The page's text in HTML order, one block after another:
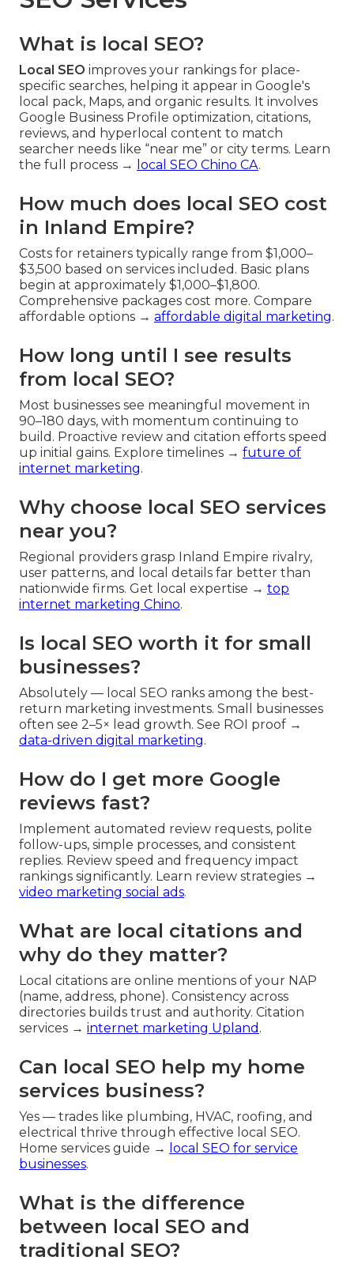
What is local SEO?
Local SEO improves your rankings for place-
specific searches, helping it appear in Google's
local pack, Maps, and organic results. It involves
Google Business Profile optimization, citations,
reviews, and hyperlocal content to match
searcher needs like “near me” or city terms. Learn
the full process →
local SEO Chino CA.
How much does local SEO cost
in Inland Empire?
Costs for retainers typically range from $1,000–
$3,500 based on services included. Basic plans
begin at approximately $1,000–$1,800.
Comprehensive packages cost more. Compare
affordable options → affordable digital marketing.
How long until I see results
from local SEO?
Most businesses see meaningful movement in
90–180 days, with momentum continuing to
build. Proactive review and citation efforts speed
up initial gains. Explore timelines → future of
internet marketing.
Why choose local SEO services
near you?
Regional providers grasp Inland Empire rivalry,
user patterns, and local details far better than
nationwide firms. Get local expertise → top
internet marketing Chino.
Is local SEO worth it for small
businesses?
Absolutely — local SEO ranks among the best-
return marketing investments. Small businesses
often see 2–5× lead growth. See ROI proof →
data-driven digital marketing.
How do I get more Google
reviews fast?
Implement automated review requests, polite
follow-ups, simple processes, and consistent
replies. Review speed and frequency impact
rankings significantly. Learn review strategies →
video marketing social ads.
What are local citations and
why do they matter?
Local citations are online mentions of your NAP
(name, address, phone). Consistency across
directories builds trust and authority. Citation
services → internet marketing Upland .
Can local SEO help my home
services business?
Yes — trades like plumbing, HVAC, roofing, and
electrical thrive through effective local SEO.
Home services guide →
local SEO for service
businesses.
What is the difference
between local SEO and
traditional SEO?